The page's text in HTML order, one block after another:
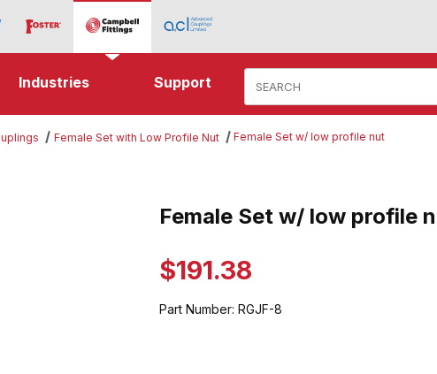
Industries Support
Female Set with Low Profile Nut Female Set w/ low profile nut
Purchase Female Set w/ low profile nut
Female Set w/ low profile
$191.38
Part Number: RGJF-8